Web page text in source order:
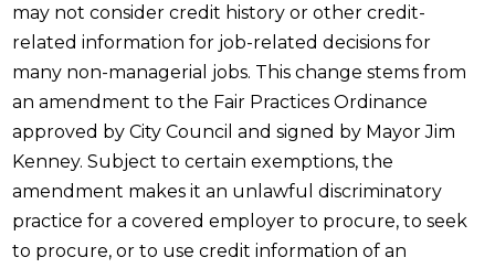
may not consider credit history or other credit-
related information for job-related decisions for
many non-managerial jobs. This change stems from
an amendment to the Fair Practices Ordinance
approved by City Council and signed by Mayor Jim
Kenney. Subject to certain exemptions, the
amendment makes it an unlawful discriminatory
practice for a covered employer to procure, to seek
to procure, or to use credit information of an